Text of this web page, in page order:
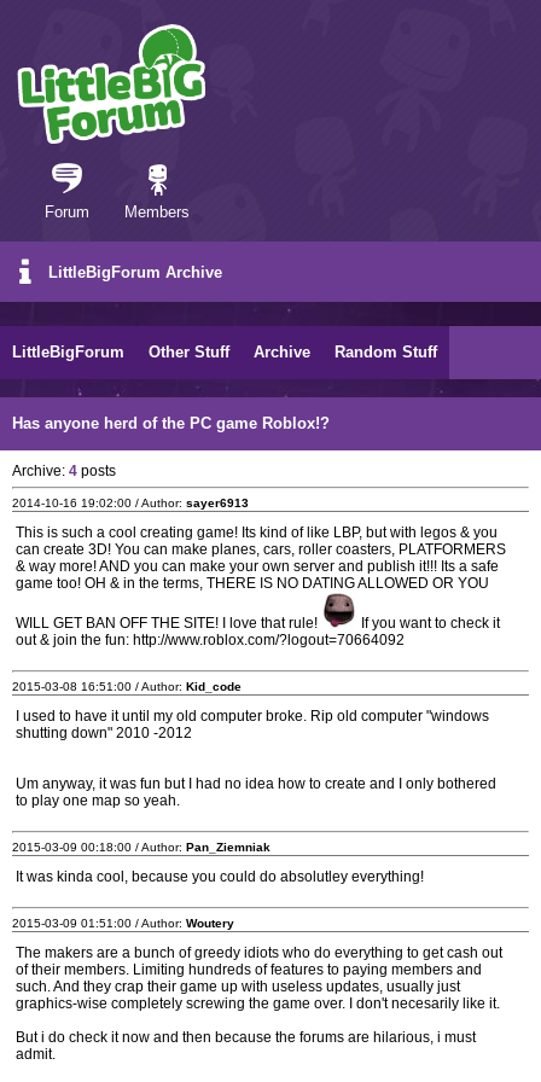
Forum Members
LittleBigForum Archive
LittleBigForum Other Stuff Archive Random Stuff
Has anyone herd of the PC game Roblox!?
Archive: 4 posts
2014-10-16 19:02:00 / Author: sayer6913
This is such a cool creating game! Its kind of like LBP, but with legos & you
can create 3D! You can make planes, cars, roller coasters, PLATFORMERS
& way more! AND you can make your own server and publish it!!! Its a safe
game too! OH & in the terms, THERE IS NO DATING ALLOWED OR YOU
WILL GET BAN OFF THE SITE! I love that rule!
If you want to check it
out & join the fun: http://www.roblox.com/?logout=70664092
2015-03-08 16:51:00 / Author: Kid_code
I used to have it until my old computer broke. Rip old computer "windows
shutting down" 2010 -2012
Um anyway, it was fun but I had no idea how to create and I only bothered
to play one map so yeah.
2015-03-09 00:18:00 / Author: Pan_Ziemniak
It was kinda cool, because you could do absolutley everything!
2015-03-09 01:51:00 / Author: Woutery
The makers are a bunch of greedy idiots who do everything to get cash out
of their members. Limiting hundreds of features to paying members and
such. And they crap their game up with useless updates, usually just
graphics-wise completely screwing the game over. I don't necesarily like it.
But i do check it now and then because the forums are hilarious, i must
admit.